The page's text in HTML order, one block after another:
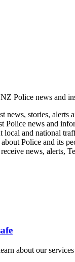
Police news and
news, stories, alerts
Police news and
local and national
about Police and its
news, alerts,
about our